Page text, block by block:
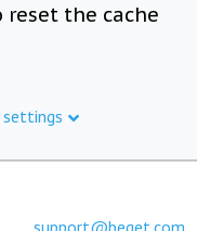
reset the cache
settings
support@beget.com